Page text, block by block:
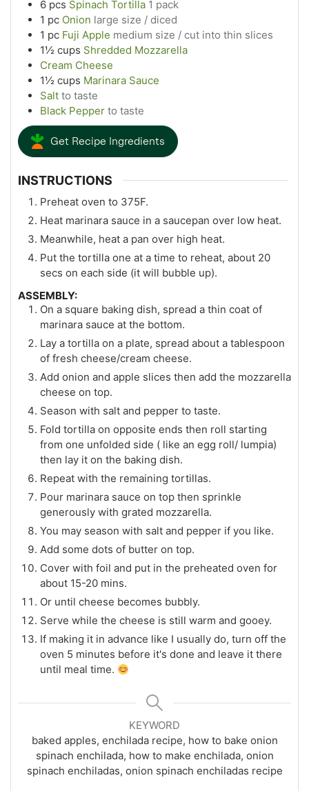
6 pcs Spinach Tortilla 1 pack
1 pc Onion large size / diced
1 pc Fuji Apple medium size / cut into thin slices
1½ cups Shredded Mozzarella
Cream Cheese
1½ cups Marinara Sauce
Salt to taste
Black Pepper to taste
Get Recipe Ingredients
INSTRUCTIONS
Preheat oven to 375F.
Heat marinara sauce in a saucepan over low heat.
Meanwhile, heat a pan over high heat.
Put the tortilla one at a time to reheat, about 20
secs on each side (it will bubble up).
ASSEMBLY:
On a square baking dish, spread a thin coat of
marinara sauce at the bottom.
Lay a tortilla on a plate, spread about a tablespoon
of fresh cheese/cream cheese.
Add onion and apple slices then add the mozzarella
cheese on top.
Season with salt and pepper to taste.
Fold tortilla on opposite ends then roll starting
from one unfolded side ( like an egg roll/ lumpia)
then lay it on the baking dish.
Repeat with the remaining tortillas.
Pour marinara sauce on top then sprinkle
generously with grated mozzarella.
You may season with salt and pepper if you like.
Add some dots of butter on top.
Cover with foil and put in the preheated oven for
about 15-20 mins.
Or until cheese becomes bubbly.
Serve while the cheese is still warm and gooey.
If making it in advance like I usually do, turn off the
oven 5 minutes before it's done and leave it there
until meal time.
KEYWORD
baked apples, enchilada recipe, how to bake onion
spinach enchilada, how to make enchilada, onion
spinach enchiladas, onion spinach enchiladas recipe